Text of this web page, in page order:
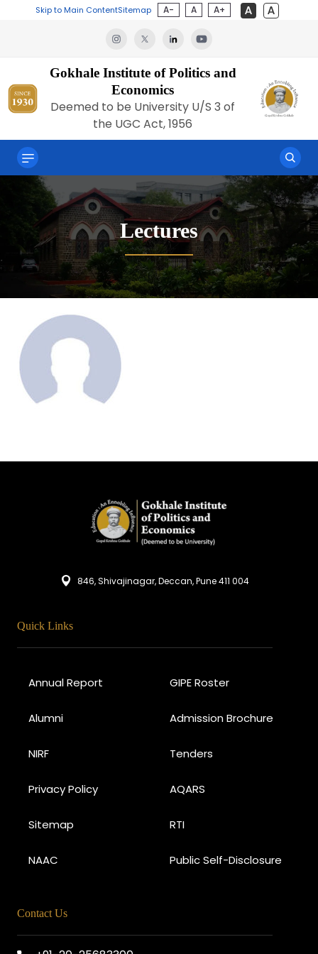
Skip to Main ContentSitemap A- A A+
Gokhale Institute of Politics and
Economics
Deemed to be University U/S 3 of
the UGC Act, 1956
Lectures
846, Shivajinagar, Deccan, Pune 411 004
Quick Links
Annual Report GIPE Roster
Alumni Admission Brochure
NIRF Tenders
Privacy Policy AQARS
Sitemap RTI
NAAC Public Self-Disclosure
Contact Us